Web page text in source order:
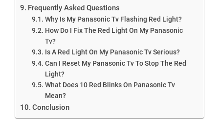
Frequently Asked Questions
Why Is My Panasonic Tv Flashing Red Light?
How Do I Fix The Red Light On My Panasonic
Tv?
Is A Red Light On My Panasonic Tv Serious?
Can I Reset My Panasonic Tv To Stop The Red
Light?
What Does 10 Red Blinks On Panasonic Tv
Mean?
Conclusion